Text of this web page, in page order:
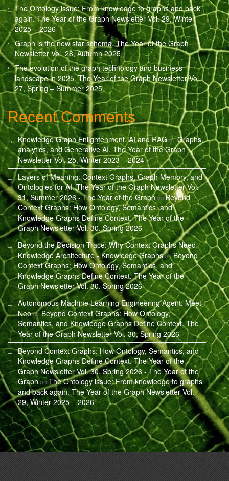
The Ontology issue: From knowledge to graphs and back
again. The Year of the Graph Newsletter Vol. 29, Winter
2025 – 2026
Graph is the new star schema. The Year of the Graph
Newsletter Vol. 28, Autumn 2025
The evolution of the graph technology and business
landscape in 2025. The Year of the Graph Newsletter Vol.
27, Spring – Summer 2025
Recent Comments
Knowledge Graph Enlightenment, AI and RAGonGraphs,
analytics, and Generative AI. The Year of the Graph
Newsletter Vol. 25, Winter 2023 – 2024
Layers of Meaning: Context Graphs, Graph Memory, and
Ontologies for AI. The Year of the Graph Newsletter Vol.
31, Summer 2026 - The Year of the GraphonBeyond
Context Graphs: How Ontology, Semantics, and
Knowledge Graphs Define Context. The Year of the
Graph Newsletter Vol. 30, Spring 2026
Beyond the Decision Trace: Why Context Graphs Need
Knowledge Architecture - Knowledge GraphsonBeyond
Context Graphs: How Ontology, Semantics, and
Knowledge Graphs Define Context. The Year of the
Graph Newsletter Vol. 30, Spring 2026
Autonomous Machine Learning Engineering Agent: Meet
NeoonBeyond Context Graphs: How Ontology,
Semantics, and Knowledge Graphs Define Context. The
Year of the Graph Newsletter Vol. 30, Spring 2026
Beyond Context Graphs: How Ontology, Semantics, and
Knowledge Graphs Define Context. The Year of the
Graph Newsletter Vol. 30, Spring 2026 - The Year of the
Graphon The Ontology issue: From knowledge to graphs
and back again. The Year of the Graph Newsletter Vol.
29, Winter 2025 – 2026